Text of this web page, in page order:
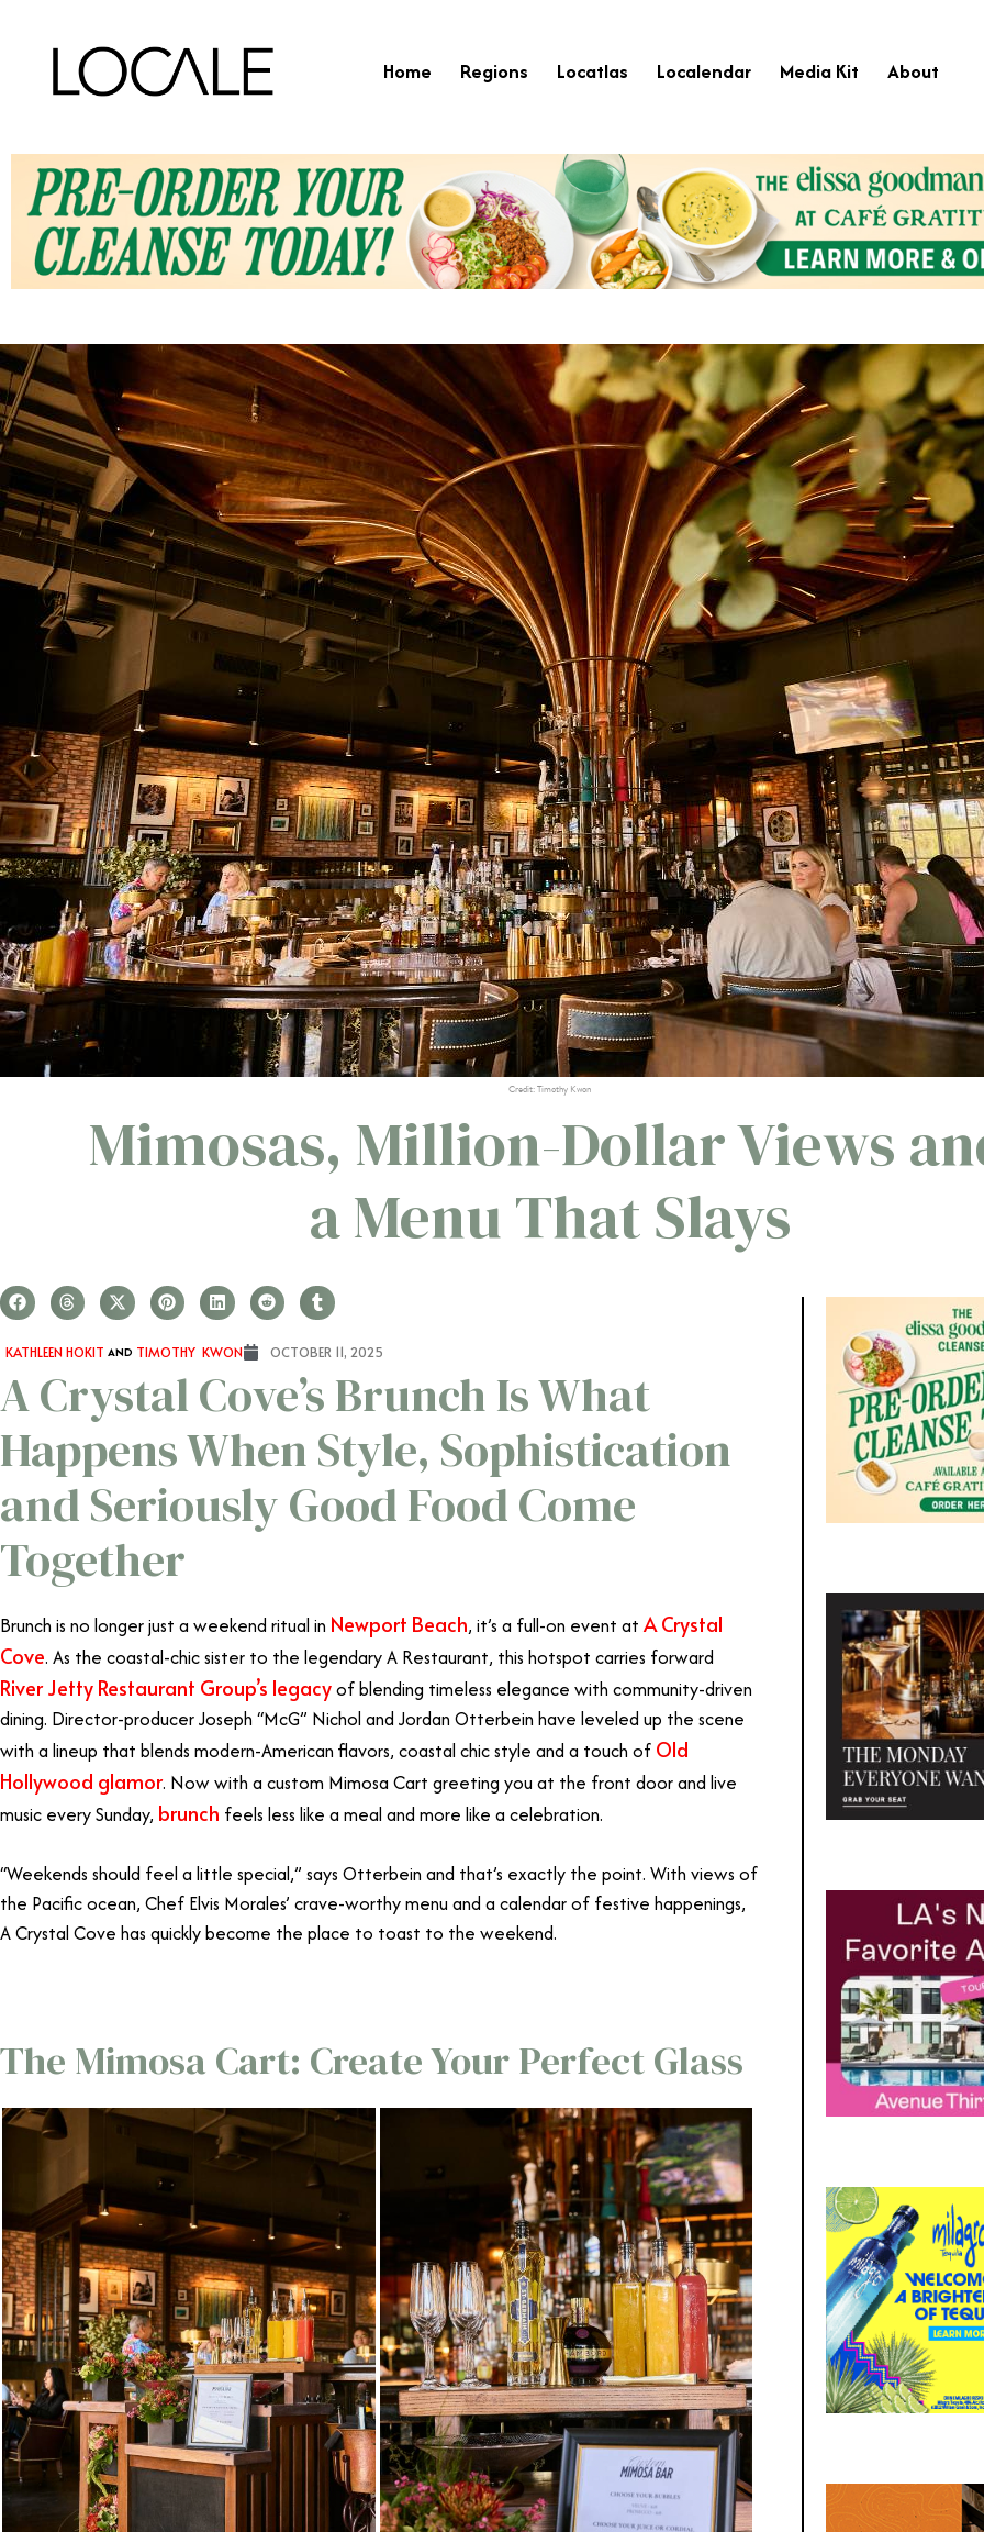
Home Regions Locatlas Localendar Media Kit About
Credit: Timothy Kwon
Mimosas, Million-Dollar Views
a Menu That Slays
KATHLEEN HOKIT AND TIMOTHY KWON OCTOBER 11, 2025
A Crystal Cove’s Brunch Is What
Happens When Style, Sophistication
and Seriously Good Food Come
Together
Brunch is no longer just a weekend ritual in Newport Beach, it’s a full-on event at A Crystal
Cove. As the coastal-chic sister to the legendary A Restaurant, this hotspot carries forward
River Jetty Restaurant Group’s legacyof blending timeless elegance with community-driven
dining. Director-producer Joseph “McG” Nichol and Jordan Otterbein have leveled up the scene
with a lineup that blends modern-American flavors, coastal chic style and a touch of Old
Hollywood glamor. Now with a custom Mimosa Cart greeting you at the front door and live
music every Sunday, brunch feels less like a meal and more like a celebration.
“Weekends should feel a little special,” says Otterbein and that’s exactly the point. With views of
the Pacific ocean, Chef Elvis Morales’ crave-worthy menu and a calendar of festive happenings,
A Crystal Cove has quickly become the place to toast to the weekend.
The Mimosa Cart: Create Your Perfect Glass